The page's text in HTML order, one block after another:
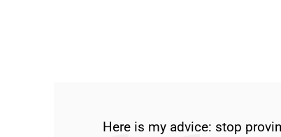
Here is my advice: stop